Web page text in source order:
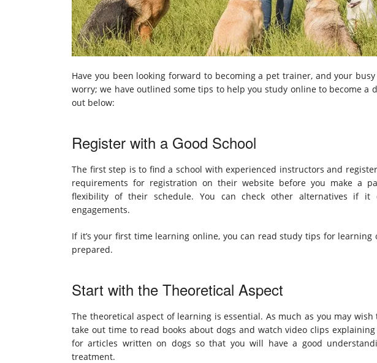
Have you been looking forward to becoming a pet trainer, and your
worry; we have outlined some tips to help you study online to become a
out below:
Register with a Good School
The first step is to find a school with experienced instructors and
requirements for registration on their website before you make a
flexibility of their schedule. You can check other alternatives if it
engagements.
If it’s your first time learning online, you can read study tips for
prepared.
Start with the Theoretical Aspect
The theoretical aspect of learning is essential. As much as you may
take out time to read books about dogs and watch video clips
for articles written on dogs so that you will have a good
treatment.